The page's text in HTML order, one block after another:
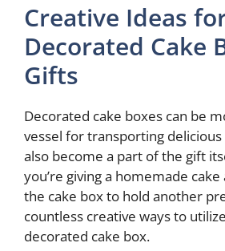
Creative Ideas
Decorated Cake
Gifts
Decorated cake boxes can be
vessel for transporting
also become a part of the gift
you’re giving a homemade
the cake box to hold another
countless creative ways to
decorated cake box.